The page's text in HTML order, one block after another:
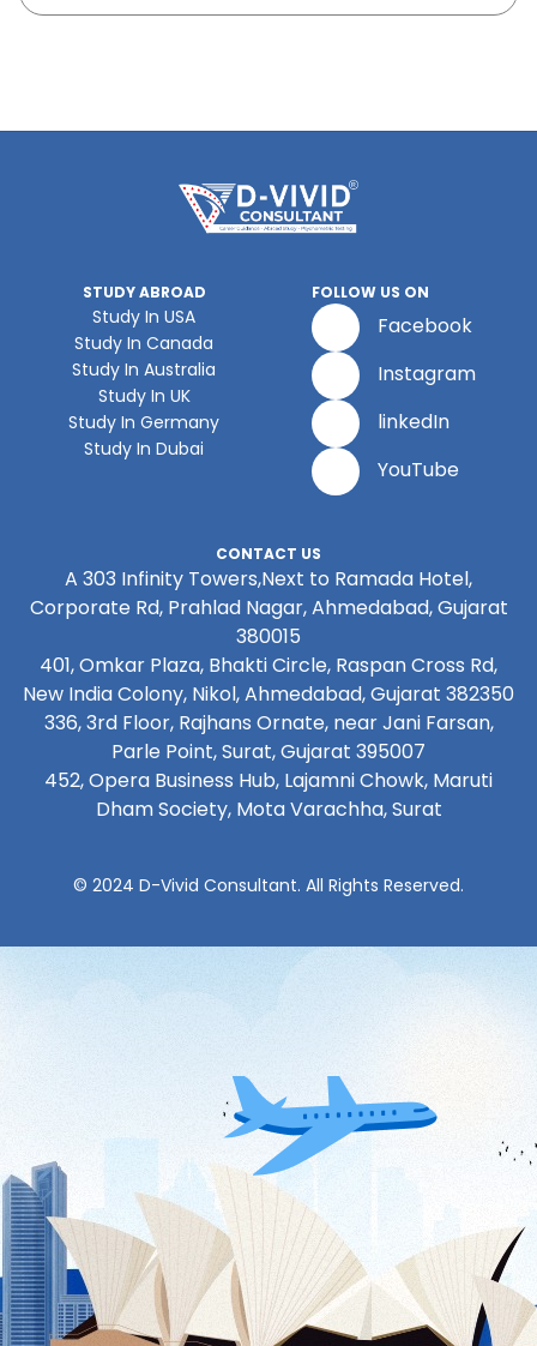
STUDY ABROAD
Study In USA
Study In Canada
Study In Australia
Study In UK
Study In Germany
Study In Dubai
FOLLOW US ON
Facebook
Instagram
linkedIn
YouTube
CONTACT US
A 303 Infinity Towers,Next to Ramada Hotel,
Corporate Rd, Prahlad Nagar, Ahmedabad, Gujarat
380015
401, Omkar Plaza, Bhakti Circle, Raspan Cross Rd,
New India Colony, Nikol, Ahmedabad, Gujarat 382350
336, 3rd Floor, Rajhans Ornate, near Jani Farsan,
Parle Point, Surat, Gujarat 395007
452, Opera Business Hub, Lajamni Chowk, Maruti
Dham Society, Mota Varachha, Surat
© 2024 D-Vivid Consultant. All Rights Reserved.